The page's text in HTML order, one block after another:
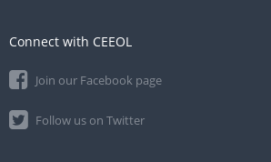
Connect with CEEOL
Join our Facebook page
Follow us on Twitter